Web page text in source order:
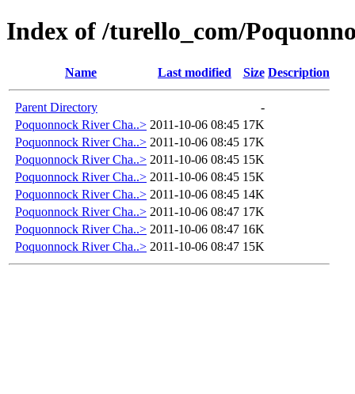
Index of /turello_com/
Name Last modified Size Description
Parent Directory
-
Poquonnock River Cha..> 2011-10-06 08:45 17K
Poquonnock River Cha..> 2011-10-06 08:45 17K
Poquonnock River Cha..> 2011-10-06 08:45 15K
Poquonnock River Cha..> 2011-10-06 08:45 15K
Poquonnock River Cha..> 2011-10-06 08:45 14K
Poquonnock River Cha..> 2011-10-06 08:47 17K
Poquonnock River Cha..> 2011-10-06 08:47 16K
Poquonnock River Cha..> 2011-10-06 08:47 15K